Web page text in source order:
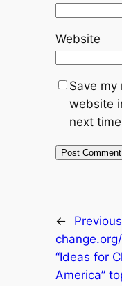
Website
Save my
website
next
←
“Ideas for
America”